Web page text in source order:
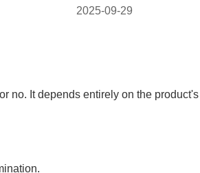
2025-09-29
no. It depends entirely on the